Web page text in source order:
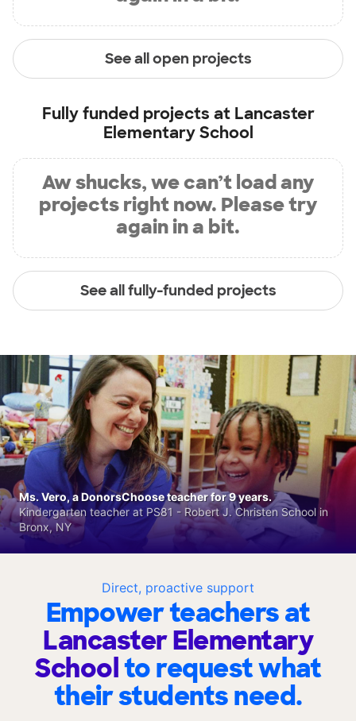
See all open projects
Fully funded projects at Lancaster
Elementary School
Aw shucks, we can’t load any
projects right now. Please try
again in a bit.
See all fully-funded projects
Direct, proactive support
Empower teachers at
Lancaster Elementary
Schoolto request what
their students need.
Ms. Vero, a DonorsChoose teacher for 9 years.
Kindergarten teacher at PS81 - Robert J. Christen School in
Bronx, NY